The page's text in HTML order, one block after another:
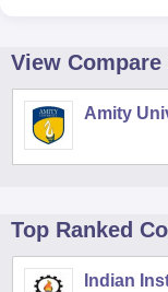
View
Amity
Top Ranked
Indian